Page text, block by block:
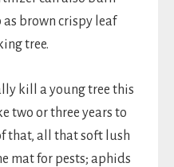
as brown crispy leaf
tree.
kill a young tree this
two or three years to
that, all that soft lush
mat for pests; aphids